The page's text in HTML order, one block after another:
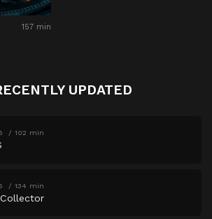
157 min
UPDATED
102 min
134 min